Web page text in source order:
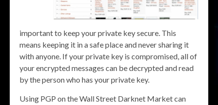
important to keep your private key secure. This
means keeping it in a safe place and never sharing it
with anyone. If your private key is compromised, all of
your encrypted messages can be decrypted and read
by the person who has your private key.
Using PGP on the Wall Street Darknet Market can